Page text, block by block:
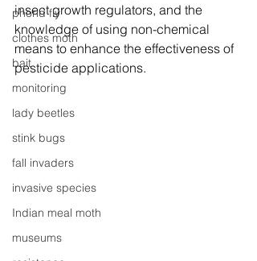
phorid fly
clothes moth
bait
monitoring
lady beetles
stink bugs
fall invaders
invasive species
Indian meal moth
museums
insect growth regulators, and the
knowledge of using non-chemical
means to enhance the effectiveness of
pesticide applications.